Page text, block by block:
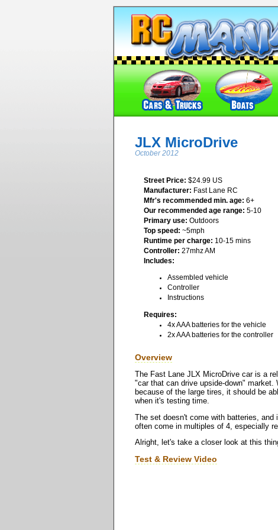
JLX MicroDrive
October 2012
Street Price: $24.99 US
Manufacturer: Fast Lane RC
Mfr's recommended min. age: 6+
Our recommended age range: 5-10
Primary use: Outdoors
Top speed: ~5mph
Runtime per charge: 10-15 mins
Controller: 27mhz AM
Includes:
Assembled vehicle
Controller
Instructions
Requires:
4x AAA batteries for the vehicle
2x AAA batteries for the controller
Overview
The Fast Lane JLX MicroDrive car is a
"car that can drive upside-down"
because of the large tires, it should be
when it's testing time.
The set doesn't come with batteries,
often come in multiples of 4, especially
Alright, let's take a closer look at this
Test & Review Video